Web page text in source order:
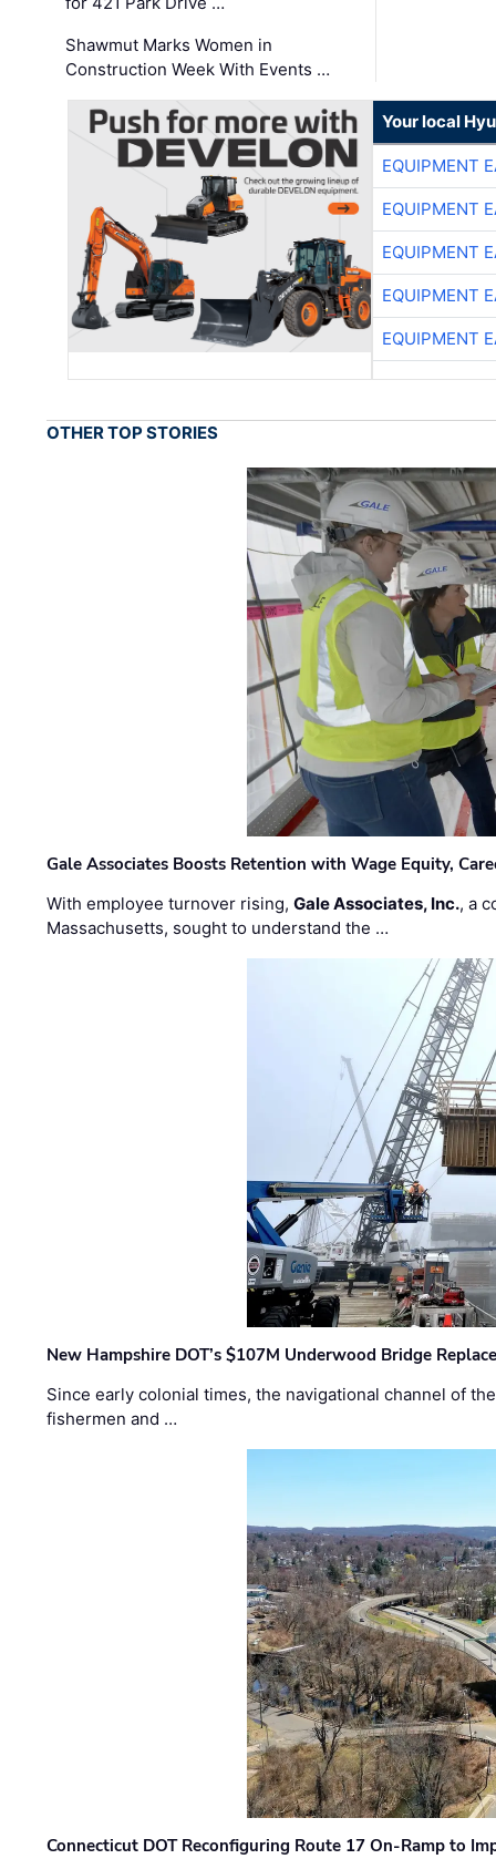
Shawmut Marks Women in
Construction Week With Events …
Your local
EQUIPMENT
EQUIPMENT
EQUIPMENT
EQUIPMENT
EQUIPMENT
OTHER TOP STORIES
Gale Associates Boosts Retention with Wage Equity,
With employee turnover rising,Gale Associates, Inc., a
Massachusetts, sought to understand the …
New Hampshire DOT’s $107M Underwood Bridge
Since early colonial times, the navigational channel of
fishermen and …
Connecticut DOT Reconfiguring Route 17 On-Ramp to